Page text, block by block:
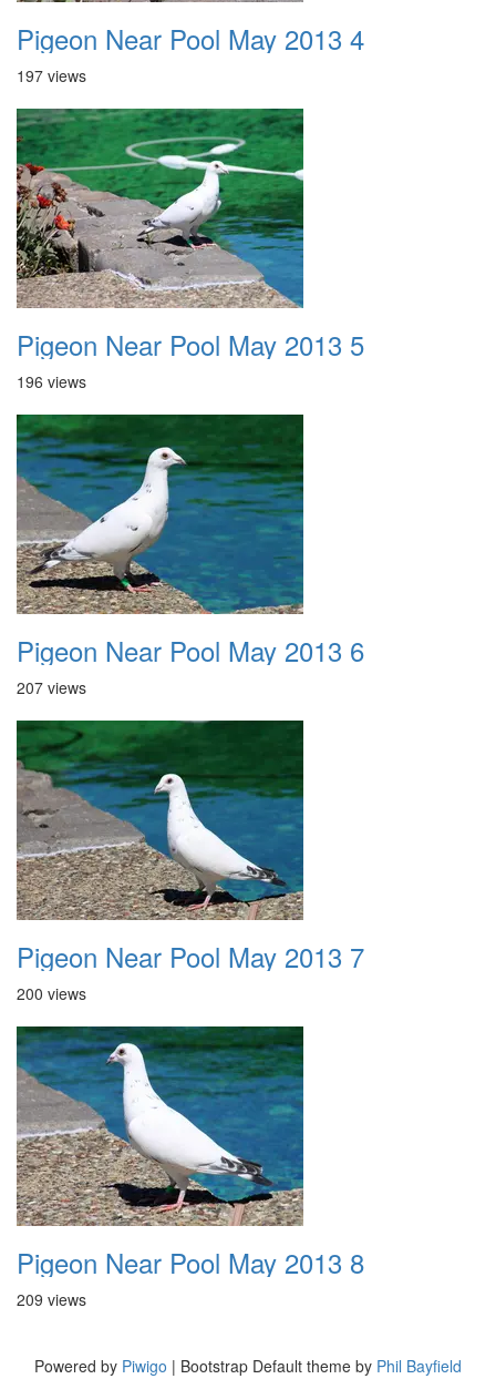
Pigeon Near Pool May 2013 4
197 views
Pigeon Near Pool May 2013 5
196 views
Pigeon Near Pool May 2013 6
207 views
Pigeon Near Pool May 2013 7
200 views
Pigeon Near Pool May 2013 8
209 views
Powered by Piwigo | Bootstrap Default theme by Phil Bayfield